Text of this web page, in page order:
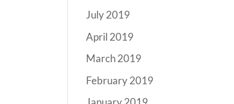
July 2019
April 2019
March 2019
February 2019